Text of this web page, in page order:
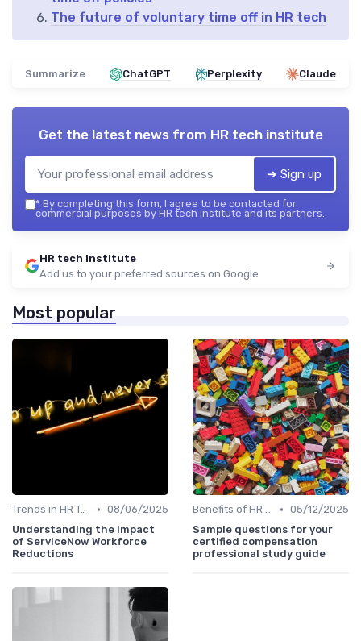
The future of voluntary time off in HR tech
Summarize ChatGPT Perplexity Claude
Get the latest news from HR tech institute
➔ Sign up
* By completing this form, I agree to be contacted for
commercial purposes by HR tech institute and its partners.
HR tech institute
Add us to your preferred sources on Google
Most popular
Trends in HR Tech • 08/06/2025
Understanding the Impact
of ServiceNow Workforce
Reductions
Benefits of HR Technology • 05/12/2025
Sample questions for your
certified compensation
professional study guide